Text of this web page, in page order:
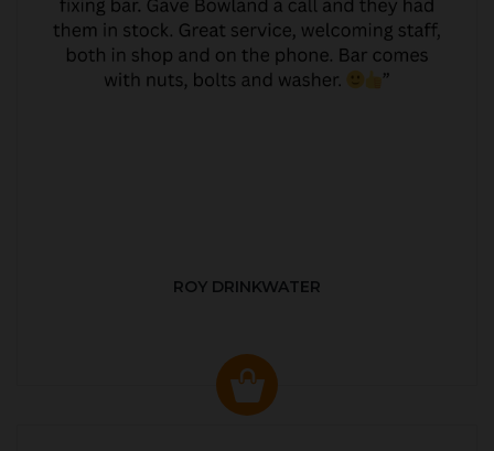
ROY DRINKWATER